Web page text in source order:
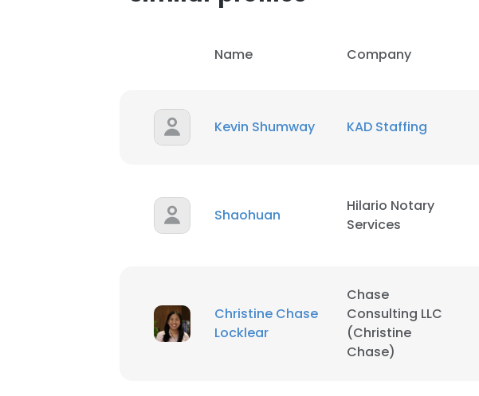
Name Company
Kevin Shumway KAD Staffing
Shaohuan
Hilario Notary
Services
Christine Chase
Locklear
Chase
Consulting LLC
(Christine
Chase)